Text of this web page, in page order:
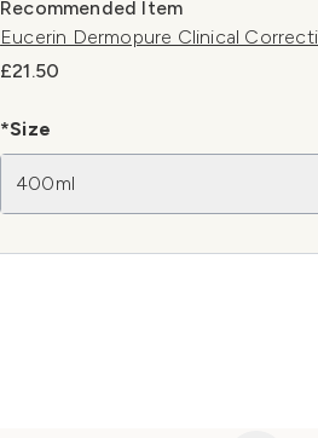
Recommended Item
Eucerin Dermopure Clinical
£21.50
*Size
400ml